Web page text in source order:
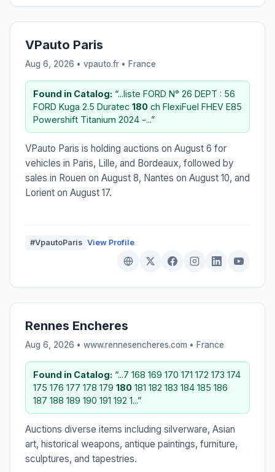
VPauto Paris
Aug 6, 2026 • vpauto.fr • France
Found in Catalog: “...liste FORD N° 26 DEPT : 56
FORD Kuga 2.5 Duratec 180 ch FlexiFuel FHEV E85
Powershift Titanium 2024 -...”
VPauto Paris is holding auctions on August 6 for
vehicles in Paris, Lille, and Bordeaux, followed by
sales in Rouen on August 8, Nantes on August 10, and
Lorient on August 17.
#VpautoParis View Profile
Rennes Encheres
Aug 6, 2026 • www.rennesencheres.com • France
Found in Catalog: “...7 168 169 170 171 172 173 174
175 176 177 178 179 180 181 182 183 184 185 186
187 188 189 190 191 192 1...”
Auctions diverse items including silverware, Asian
art, historical weapons, antique paintings, furniture,
sculptures, and tapestries.